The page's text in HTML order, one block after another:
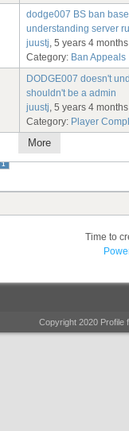
More
dodge007 BS ban
understanding server
juustj, 5 years 4
Category: Ban Appeals
DODGE007 doesn't
shouldn't be a admin
juustj, 5 years 4
Category: Player
1
Time to
Copyright 2020 Profile